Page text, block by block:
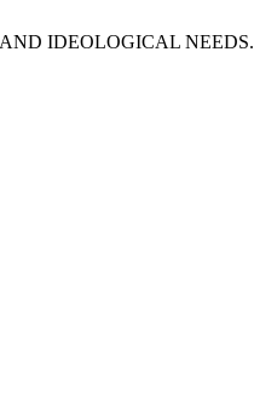
IDEOLOGICAL NEEDS.